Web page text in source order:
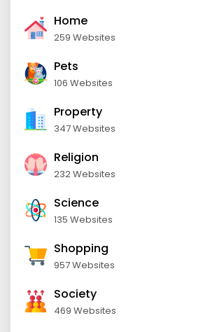
Home
259 Websites
Pets
106 Websites
Property
347 Websites
Religion
232 Websites
Science
135 Websites
Shopping
957 Websites
Society
469 Websites